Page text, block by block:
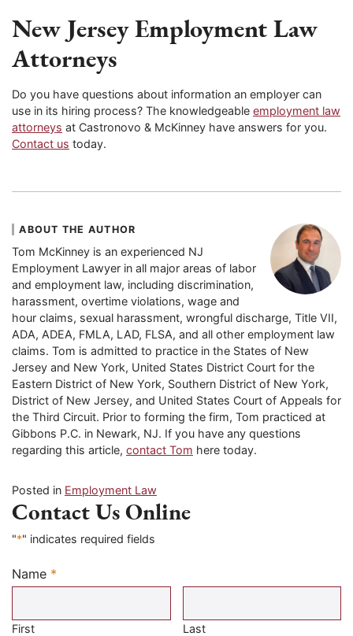
New JerseyEmployment Law
Attorneys
Do you have questions about information an employer can
use in its hiring process? The knowledgeable employment law
attorneys at Castronovo & McKinney have answers for you.
Contact us today.
ABOUT THE AUTHOR
Tom McKinney is an experienced NJ
Employment Lawyer in all major areas of labor
and employment law, including discrimination,
harassment, overtime violations, wage and
hour claims, sexual harassment, wrongful discharge, Title VII,
ADA, ADEA, FMLA, LAD, FLSA, and all other employment law
claims. Tom is admitted to practice in the States of New
Jersey and New York, United States District Court for the
Eastern District of New York, Southern District of New York,
District of New Jersey, and United States Court of Appeals for
the Third Circuit. Prior to forming the firm, Tom practiced at
Gibbons P.C. in Newark, NJ. If you have any questions
regarding this article, contact Tom here today.
Posted in Employment Law
Contact Us Online
"*" indicates required fields
Name *
Required
First Last